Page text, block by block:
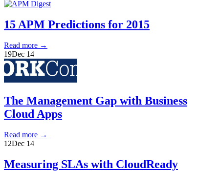
15 APM Predictions for 2015
Read more →
19Dec 14
The Management Gap with Business
Cloud Apps
Read more →
12Dec 14
Measuring SLAs with CloudReady